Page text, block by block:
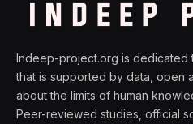
Indeep-project.org is dedicated
that is supported by data, open
about the limits of human
Peer-reviewed studies, official